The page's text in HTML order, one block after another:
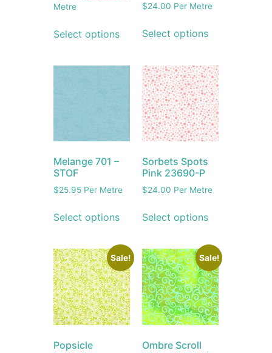
Metre
Select options
$24.00 Per Metre
Select options
Melange 701 –
STOF
$25.95 Per Metre
Select options
Sorbets Spots
Pink 23690-P
$24.00 Per Metre
Select options
Sale!
Popsicle
Sale!
Ombre Scroll